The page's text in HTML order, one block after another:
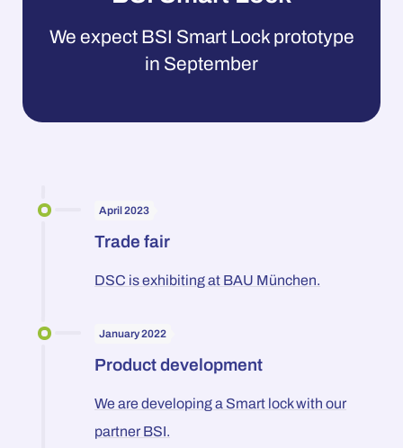
We expect BSI Smart Lock prototype
in September
April 2023
Trade fair
DSC is exhibiting at BAU München.
January 2022
Product development
We are developing a Smart lock with our
partner BSI.